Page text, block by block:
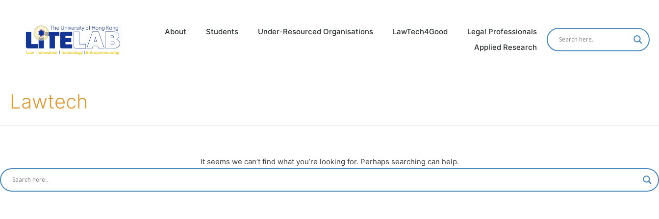
About Students Under-Resourced Organisations LawTech4Good
Legal Professionals
Applied Research
Lawtech
It seems we can’t find what you’re looking for. Perhaps searching can help.